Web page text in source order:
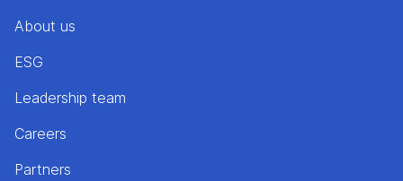
About us
ESG
Leadership team
Careers
Partners